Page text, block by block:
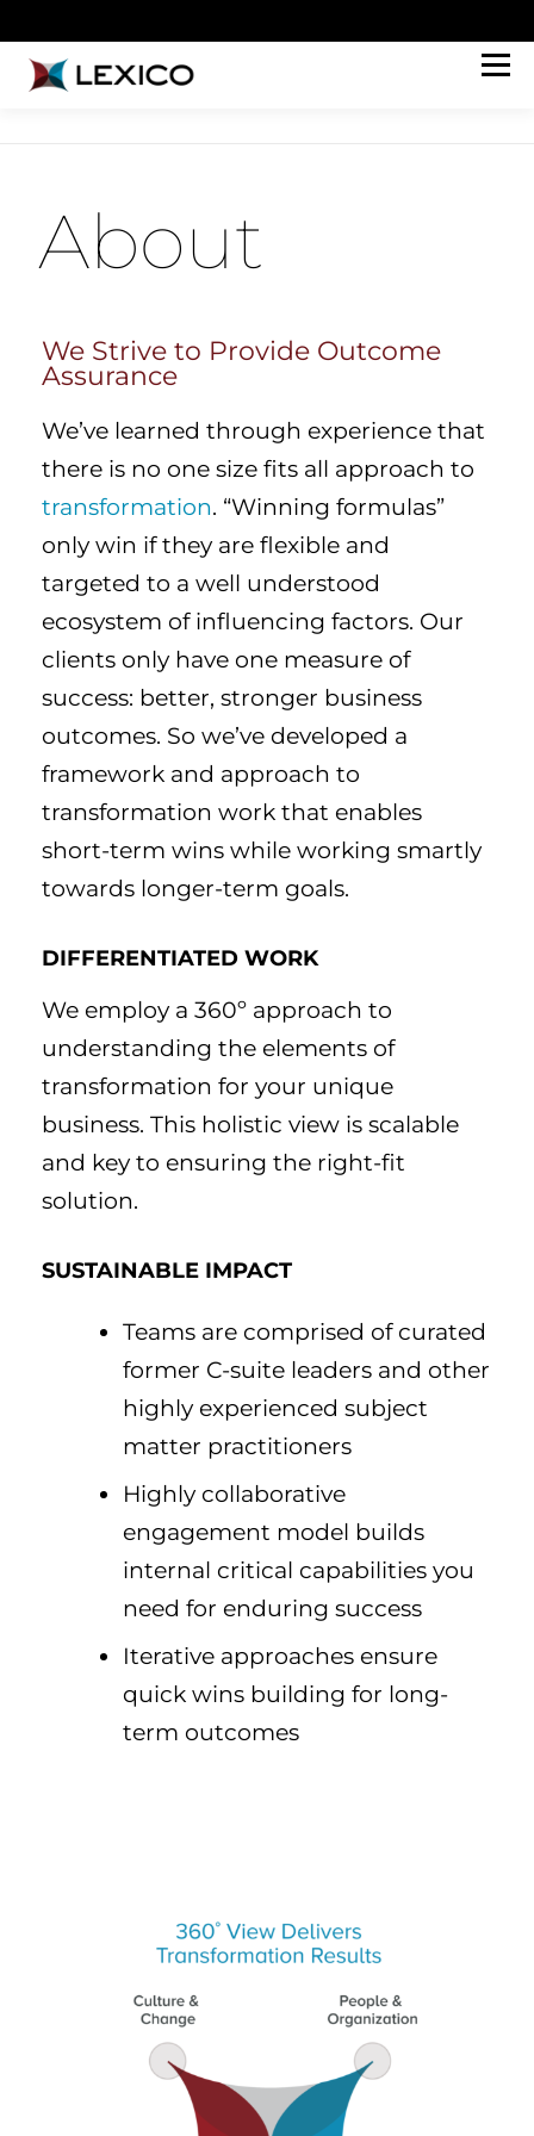
Menu
About
We Strive to Provide Outcome
Assurance​
We’ve learned through experience that
there is no one size fits all approach to
transformation. “Winning formulas”
only win if they are flexible and
targeted to a well understood
ecosystem of influencing factors. Our
clients only have one measure of
success: better, stronger business
outcomes. So we’ve developed a
framework and approach to
transformation work that enables
short-term wins while working smartly
towards longer-term goals.
DIFFERENTIATED WORK
We employ a 360º approach to
understanding the elements of
transformation for your unique
business. This holistic view is scalable
and key to ensuring the right-fit
solution.
SUSTAINABLE IMPACT
Teams are comprised of curated
former C-suite leaders and other
highly experienced subject
matter practitioners
Highly collaborative
engagement model builds
internal critical capabilities you
need for enduring success
Iterative approaches ensure
quick wins building for long-
term outcomes